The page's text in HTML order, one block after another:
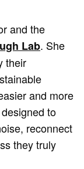
and the
Lab. She
their
and more
to
reconnect
they truly